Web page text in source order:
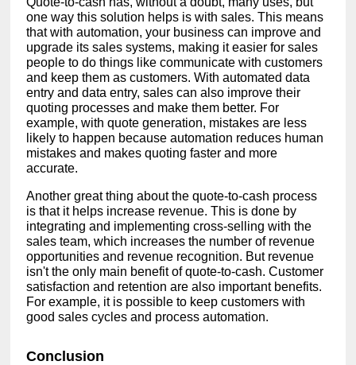
one way this solution helps is with sales. This means
that with automation, your business can improve and
upgrade its sales systems, making it easier for sales
people to do things like communicate with customers
and keep them as customers. With automated data
entry and data entry, sales can also improve their
quoting processes and make them better. For
example, with quote generation, mistakes are less
likely to happen because automation reduces human
mistakes and makes quoting faster and more
accurate.
Another great thing about the quote-to-cash process
is that it helps increase revenue. This is done by
integrating and implementing cross-selling with the
sales team, which increases the number of revenue
opportunities and revenue recognition. But revenue
isn't the only main benefit of quote-to-cash. Customer
satisfaction and retention are also important benefits.
For example, it is possible to keep customers with
good sales cycles and process automation.
Conclusion